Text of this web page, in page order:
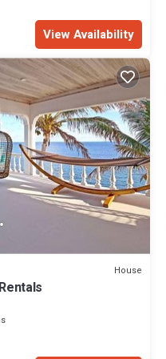
View Availability
House